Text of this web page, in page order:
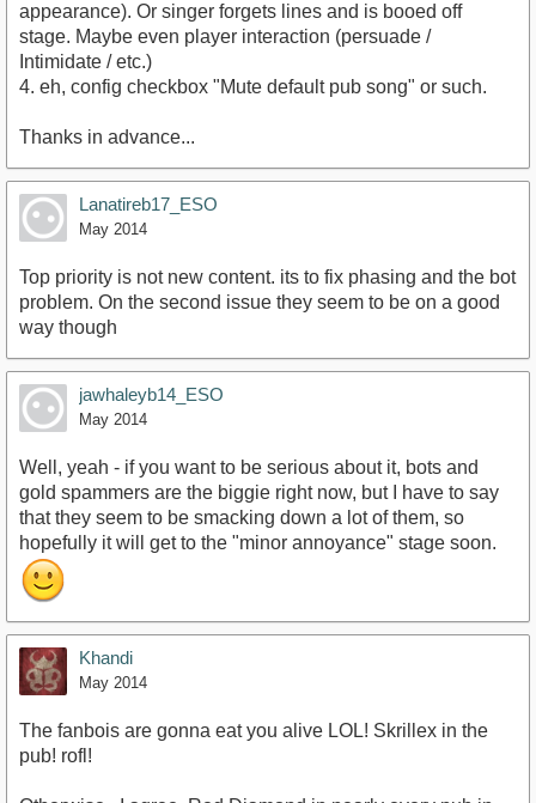
appearance). Or singer forgets lines and is booed off
stage. Maybe even player interaction (persuade /
Intimidate / etc.)
4. eh, config checkbox "Mute default pub song" or such.
Thanks in advance...
Lanatireb17_ESO
May 2014
Top priority is not new content. its to fix phasing and the bot
problem. On the second issue they seem to be on a good
way though
jawhaleyb14_ESO
May 2014
Well, yeah - if you want to be serious about it, bots and
gold spammers are the biggie right now, but I have to say
that they seem to be smacking down a lot of them, so
hopefully it will get to the "minor annoyance" stage soon.
Khandi
May 2014
The fanbois are gonna eat you alive LOL! Skrillex in the
pub! rofl!